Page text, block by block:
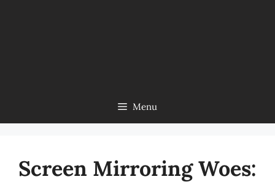
Menu
Screen Mirroring Woes: